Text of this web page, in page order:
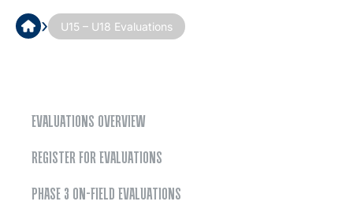
› U15 – U18 Evaluations
EVALUATIONS OVERVIEW
REGISTER FOR EVALUATIONS
PHASE 3 ON-FIELD EVALUATIONS